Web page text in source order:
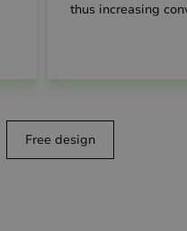
thus increasing
Free design